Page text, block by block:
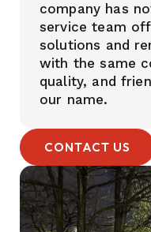
company has
service team
solutions and
with the same
quality, and
our name.
CONTACT US